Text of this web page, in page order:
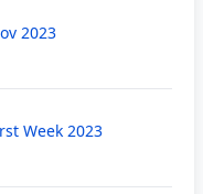
2023
Week 2023